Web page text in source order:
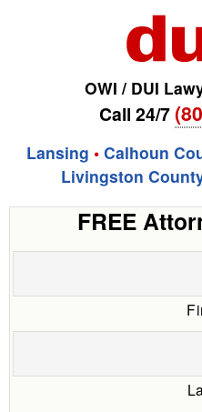
OWI / DUI
Call 24/7
Lansing • Calhoun
Livingston
FREE